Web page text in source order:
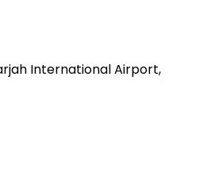
International Airport,